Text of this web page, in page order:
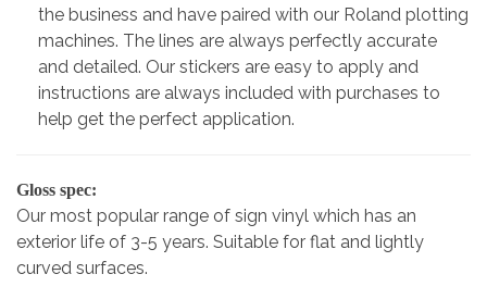
the business and have paired with our Roland plotting
machines. The lines are always perfectly accurate
and detailed. Our stickers are easy to apply and
instructions are always included with purchases to
help get the perfect application.
Gloss spec:
Our most popular range of sign vinyl which has an
exterior life of 3-5 years. Suitable for flat and lightly
curved surfaces.